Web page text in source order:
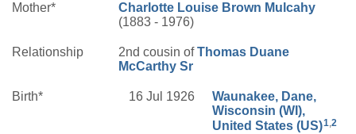
Mother*
Charlotte Louise Brown Mulcahy
(1883 - 1976)
Relationship 2nd cousin ofThomas Duane
McCarthy Sr
Birth* 16 Jul 1926
Waunakee, Dane,
Wisconsin (WI),
United States (US)1,2